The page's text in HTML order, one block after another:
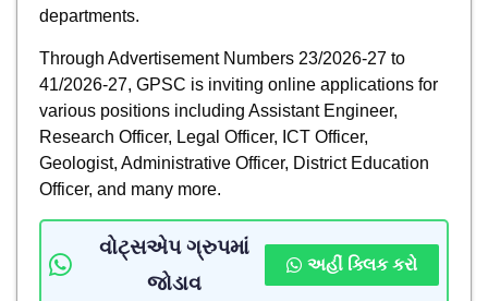
departments.
Through Advertisement Numbers 23/2026-27 to
41/2026-27, GPSC is inviting online applications for
various positions including Assistant Engineer,
Research Officer, Legal Officer, ICT Officer,
Geologist, Administrative Officer, District Education
Officer, and many more.
વોટ્સએપ ગ્રુપમાં
જોડાવ
અહીં ક્લિક કરો